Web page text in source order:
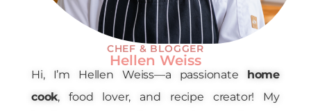
CHEF & BLOGGER
Hellen Weiss
Hi, I’m Hellen Weiss—a passionate home
cook, food lover, and recipe creator! My